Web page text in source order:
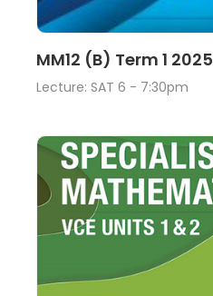
View
MM12 (B) Term 1 2025
Lecture: SAT 6 - 7:30pm